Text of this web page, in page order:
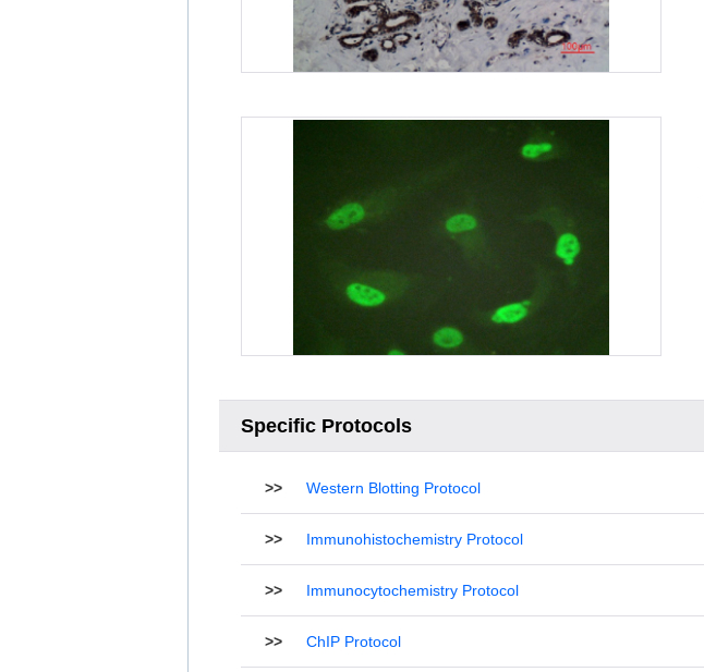
Specific Protocols
>> Western Blotting Protocol
>> Immunohistochemistry Protocol
>> Immunocytochemistry Protocol
>> ChIP Protocol